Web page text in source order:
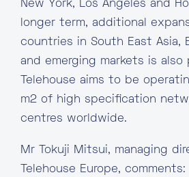
New York, Los Angeles and
longer term, additional
countries in South East Asia,
and emerging markets is also
Telehouse aims to be
m2 of high specification
centres worldwide.
Mr Tokuji Mitsui, managing
Telehouse Europe, comments: